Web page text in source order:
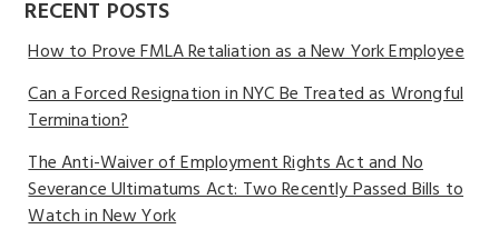
RECENT POSTS
How to Prove FMLA Retaliation as a New York Employee
Can a Forced Resignation in NYC Be Treated as Wrongful
Termination?
The Anti-Waiver of Employment Rights Act and No
Severance Ultimatums Act: Two Recently Passed Bills to
Watch in New York